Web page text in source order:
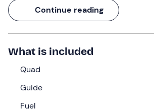
Guadalhorce river, pass under the
of Fuente del Rey, take impressive
the entire bay of Malaga.
What we will do
We will meet 20 minutes before the
meeting point in
Continue reading
What is included
Quad
Guide
Fuel